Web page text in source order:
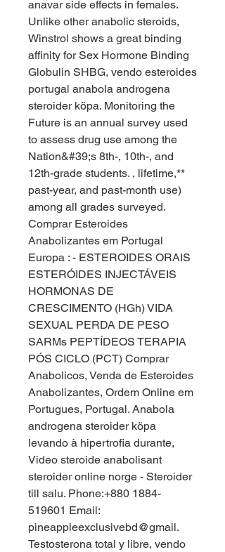
anavar side effects in females.
Unlike other anabolic steroids,
Winstrol shows a great binding
affinity for Sex Hormone Binding
Globulin SHBG, vendo esteroides
portugal anabola androgena
steroider köpa. Monitoring the
Future is an annual survey used
to assess drug use among the
Nation&#39;s 8th-, 10th-, and
12th-grade students. , lifetime,**
past-year, and past-month use)
among all grades surveyed.
Comprar Esteroides
Anabolizantes em Portugal
Europa : - ESTEROIDES ORAIS
ESTERÓIDES INJECTÁVEIS
HORMONAS DE
CRESCIMENTO (HGh) VIDA
SEXUAL PERDA DE PESO
SARMs PEPTÍDEOS TERAPIA
PÓS CICLO (PCT) Comprar
Anabolicos, Venda de Esteroides
Anabolizantes, Ordem Online em
Portugues, Portugal. Anabola
androgena steroider köpa
levando à hipertrofia durante,
Video steroide anabolisant
steroider online norge - Steroider
till salu. Phone:+880 1884-
519601 Email:
pineappleexclusivebd@gmail.
Testosterona total y libre, vendo